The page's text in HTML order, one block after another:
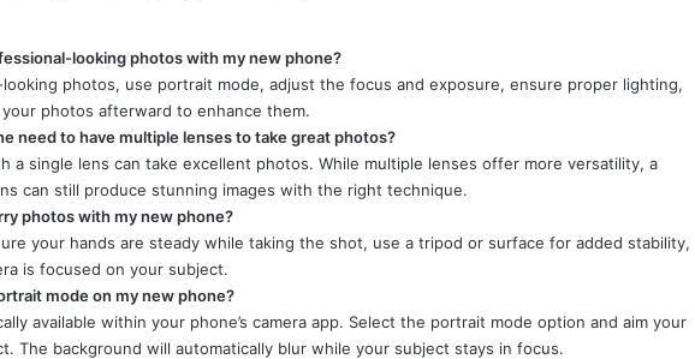
looking photos with my new phone?
photos, use portrait mode, adjust the focus and exposure, ensure proper lighting,
photos afterward to enhance them.
need to have multiple lenses to take great photos?
a single lens can take excellent photos. While multiple lenses offer more versatility, a
can still produce stunning images with the right technique.
photos with my new phone?
your hands are steady while taking the shot, use a tripod or surface for added stability,
is focused on your subject.
mode on my new phone?
available within your phone’s camera app. Select the portrait mode option and aim your
The background will automatically blur while your subject stays in focus.